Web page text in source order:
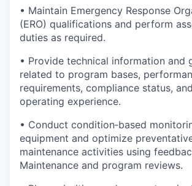
• Maintain Emergency Response
(ERO) qualifications and perform
duties as required.
• Provide technical information and
related to program bases,
requirements, compliance status,
operating experience.
• Conduct condition‑based
equipment and optimize
maintenance activities using
Maintenance and program reviews.